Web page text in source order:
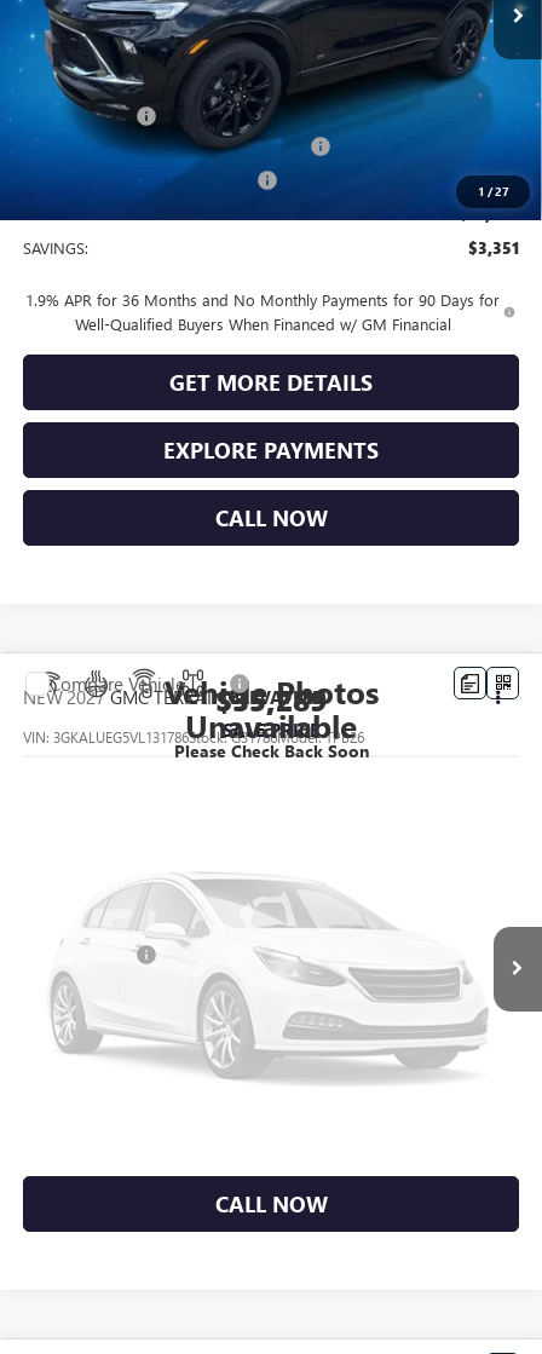
1 /27
Less
MSRP: $34,380
Vendetti Price $34,380
Dealer DOC Fee
Buick and GMC Conquest Purchase Offer
Vendetti Buick Encore GX Savings -$1,500
$31,029
SAVINGS: $3,351
1.9% APR for 36 Months and No Monthly Payments for 90 Days for
Well-Qualified Buyers When Financed w/ GM Financial
GET MORE DETAILS
EXPLORE PAYMENTS
CALL NOW
Vehicle Photos
Unavailable
Vehicle Photos
Unavailable
Please Check Back Soon
NEW2027GMC TERRAINELEVATION
VIN:3GKALUEG5VL131786Stock:G31786Model:TPB26
$35,289
SALE PRICE
Vendetti Price $34,890
Dealer DOC Fee
Sale Price $35,289
GET MORE DETAILS
CALL NOW
Compare Vehicle